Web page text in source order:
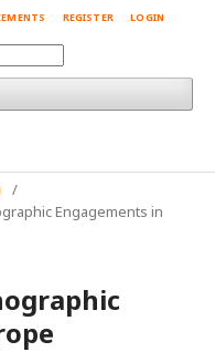
REGISTER LOGIN
/
Engagements in